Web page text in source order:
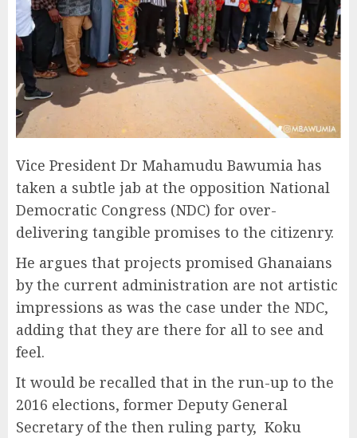
Vice President Dr Mahamudu Bawumia has
taken a subtle jab at the opposition National
Democratic Congress (NDC) for over-
delivering tangible promises to the citizenry.
He argues that projects promised Ghanaians
by the current administration are not artistic
impressions as was the case under the NDC,
adding that they are there for all to see and
feel.
It would be recalled that in the run-up to the
2016 elections, former Deputy General
Secretary of the then ruling party, Koku